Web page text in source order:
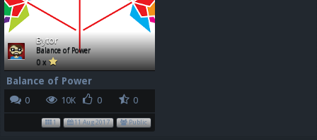
Bytor
Balance of Power
0 x
Balance of Power
0 10K 0 0
1 11 Aug 2017 Public